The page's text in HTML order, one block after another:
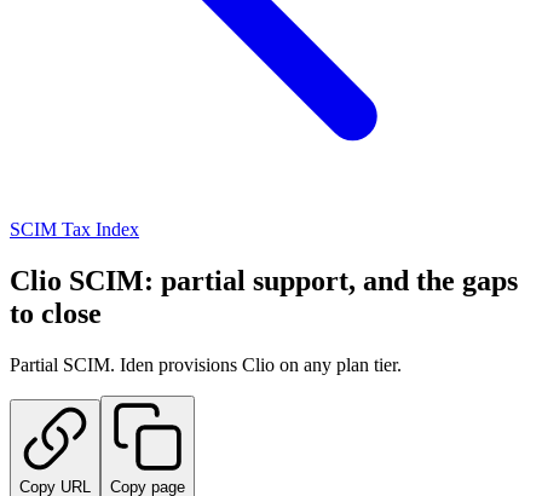
SCIM Tax Index
Clio SCIM: partial support, and the gaps
to close
Partial SCIM. Iden provisions Clio on any plan tier.
Copy URL Copy page